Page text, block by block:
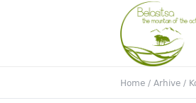
Home / Arhive /